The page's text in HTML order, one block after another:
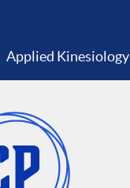
Applied Kinesiology